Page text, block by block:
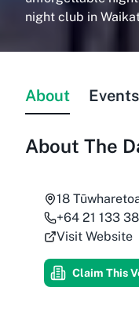
night club in
About Events
About The
18
+64 21 133
Visit Website
Claim This